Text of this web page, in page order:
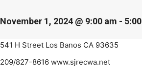
November 1, 2024 @ 9:00 am -
541 H Street Los Banos CA 93635
209/827-8616 www.sjrecwa.net